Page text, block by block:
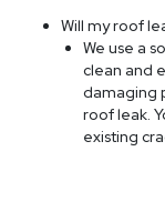
Will my roof
We use a
clean and
damaging
roof leak.
existing